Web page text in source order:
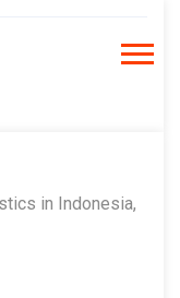
in Indonesia,